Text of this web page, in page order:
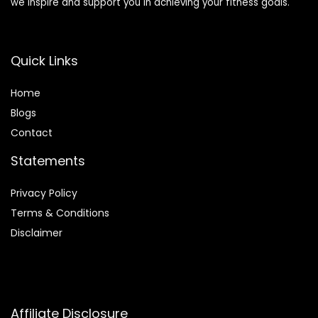
we inspire and support you in achieving your fitness goals.
Quick Links
Home
Blogs
Contact
Statements
Privacy Policy
Terms & Conditions
Disclaimer
Affiliate Disclosure